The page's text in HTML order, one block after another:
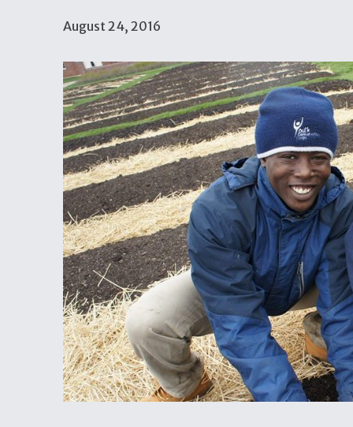
August 24, 2016